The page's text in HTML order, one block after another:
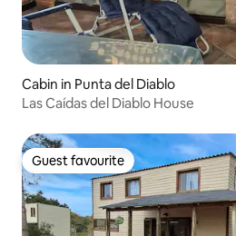
Cabin in Punta del Diablo
Las Caídas del Diablo House
Guest favourite
Guest favourite